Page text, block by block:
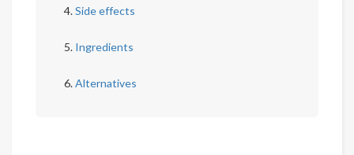
Side effects
Ingredients
Alternatives